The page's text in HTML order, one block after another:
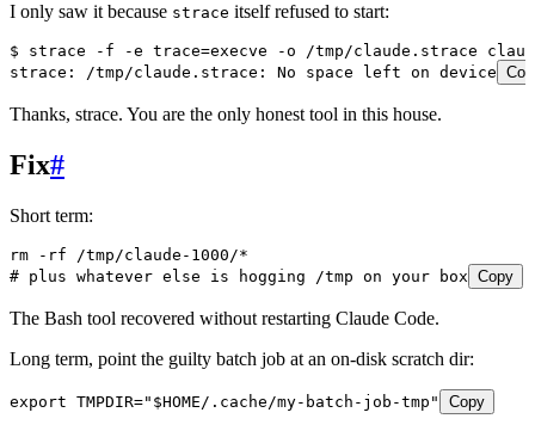
I only saw it because strace itself refused to start:
$ strace -f -e trace=execve -o /tmp/claude.strace
strace: /tmp/claude.strace: No space left on device
Thanks, strace. You are the only honest tool in this house.
Fix#
Short term:
rm -rf /tmp/claude-1000/*
# plus whatever else is hogging /tmp on your box Copy
The Bash tool recovered without restarting Claude Code.
Long term, point the guilty batch job at an on-disk scratch dir:
export TMPDIR=" $HOME /.cache/my-batch-job-tmp " Copy